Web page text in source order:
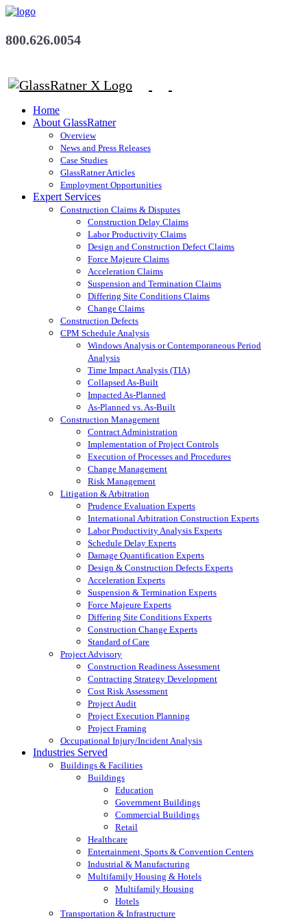
800.626.0054
Home
About GlassRatner
Overview
News and Press Releases
Case Studies
GlassRatner Articles
Employment Opportunities
Expert Services
Construction Claims & Disputes
Construction Delay Claims
Labor Productivity Claims
Design and Construction Defect Claims
Force Majeure Claims
Acceleration Claims
Suspension and Termination Claims
Differing Site Conditions Claims
Change Claims
Construction Defects
CPM Schedule Analysis
Windows Analysis or Contemporaneous Period
Analysis
Time Impact Analysis (TIA)
Collapsed As-Built
Impacted As-Planned
As-Planned vs. As-Built
Construction Management
Contract Administration
Implementation of Project Controls
Execution of Processes and Procedures
Change Management
Risk Management
Litigation & Arbitration
Prudence Evaluation Experts
International Arbitration Construction Experts
Labor Productivity Analysis Experts
Schedule Delay Experts
Damage Quantification Experts
Design & Construction Defects Experts
Acceleration Experts
Suspension & Termination Experts
Force Majeure Experts
Differing Site Conditions Experts
Construction Change Experts
Standard of Care
Project Advisory
Construction Readiness Assessment
Contracting Strategy Development
Cost Risk Assessment
Project Audit
Project Execution Planning
Project Framing
Occupational Injury/Incident Analysis
Industries Served
Buildings & Facilities
Buildings
Education
Government Buildings
Commercial Buildings
Retail
Healthcare
Entertainment, Sports & Convention Centers
Industrial & Manufacturing
Multifamily Housing & Hotels
Multifamily Housing
Hotels
Transportation & Infrastructure